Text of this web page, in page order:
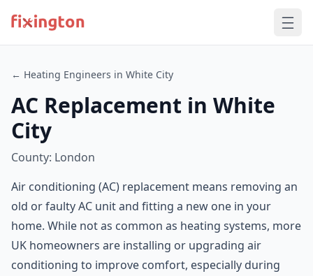
← Heating Engineers in White City
AC Replacement in White
City
County: London
Air conditioning (AC) replacement means removing an
old or faulty AC unit and fitting a new one in your
home. While not as common as heating systems, more
UK homeowners are installing or upgrading air
conditioning to improve comfort, especially during